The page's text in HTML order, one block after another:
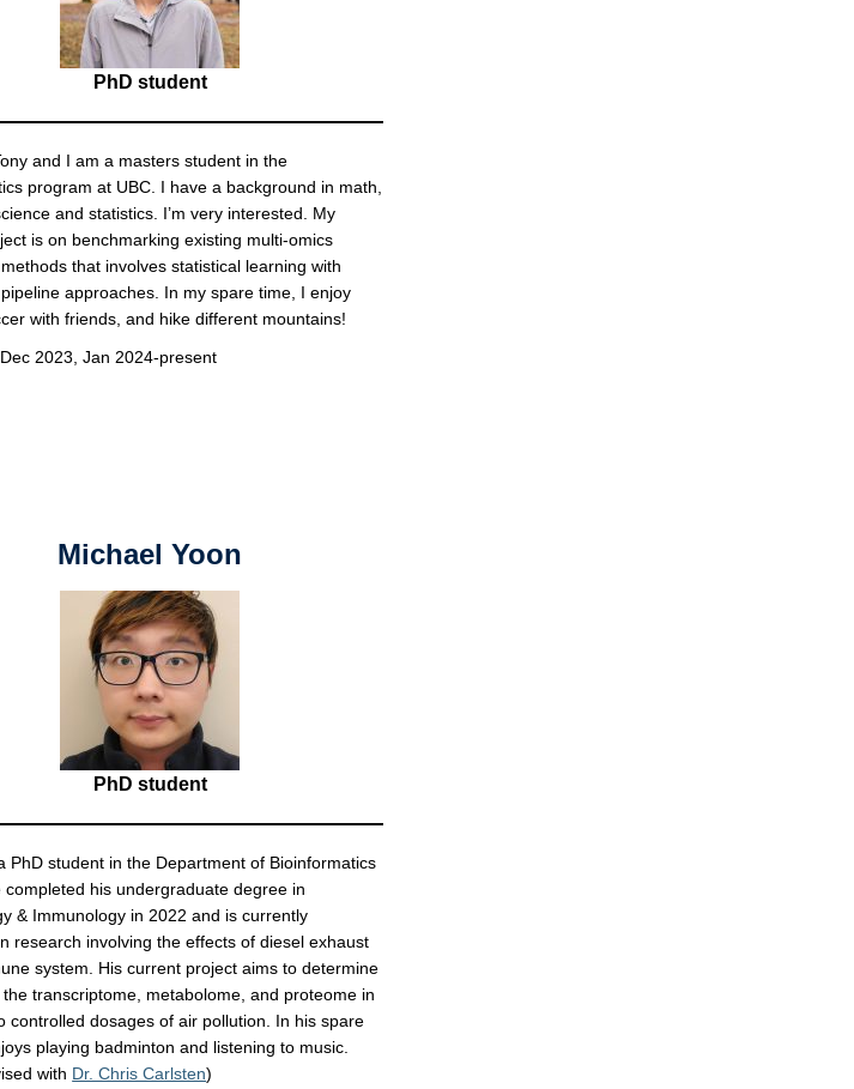
PhD student
and I am a masters student in the
program at UBC. I have a background in math,
and statistics. I’m very interested. My
is on benchmarking existing multi-omics
that involves statistical learning with
approaches. In my spare time, I enjoy
with friends, and hike different mountains!
2023, Jan 2024-present
Michael Yoon
PhD student
PhD student in the Department of Bioinformatics
completed his undergraduate degree in
& Immunology in 2022 and is currently
research involving the effects of diesel exhaust
system. His current project aims to determine
transcriptome, metabolome, and proteome in
controlled dosages of air pollution. In his spare
playing badminton and listening to music.
with Dr. Chris Carlsten)